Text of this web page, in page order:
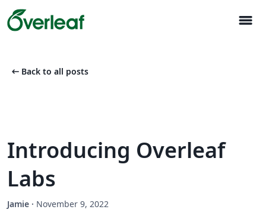
menu
arrow_left_alt Back to all posts
Introducing Overleaf
Labs
Jamie · November 9, 2022